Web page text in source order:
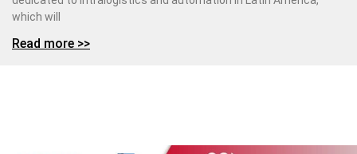
which will
Read more >>